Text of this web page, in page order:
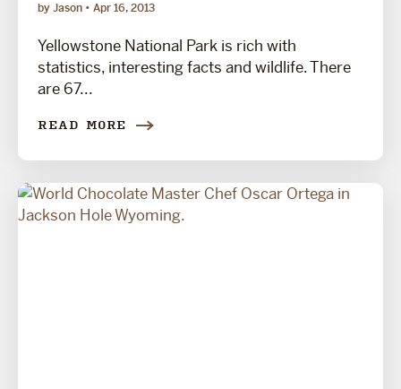
by Jason Apr 16, 2013
Yellowstone National Park is rich with
statistics, interesting facts and wildlife. There
are 67...
READ MORE